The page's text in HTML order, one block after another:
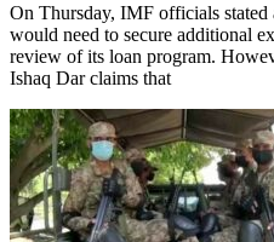
On Thursday, IMF officials stated
would need to secure additional
review of its loan program.
Ishaq Dar claims that